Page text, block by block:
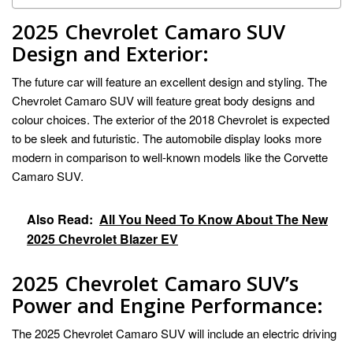
2025 Chevrolet Camaro SUV
Design and Exterior:
The future car will feature an excellent design and styling. The
Chevrolet Camaro SUV will feature great body designs and
colour choices. The exterior of the 2018 Chevrolet is expected
to be sleek and futuristic. The automobile display looks more
modern in comparison to well-known models like the Corvette
Camaro SUV.
Also Read: All You Need To Know About The New
2025 Chevrolet Blazer EV
2025 Chevrolet Camaro SUV’s
Power and Engine Performance:
The2025 Chevrolet Camaro SUVwill include an electric driving